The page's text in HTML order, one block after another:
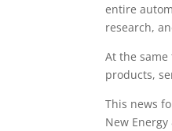
entire
research,
At the
products,
This news
New